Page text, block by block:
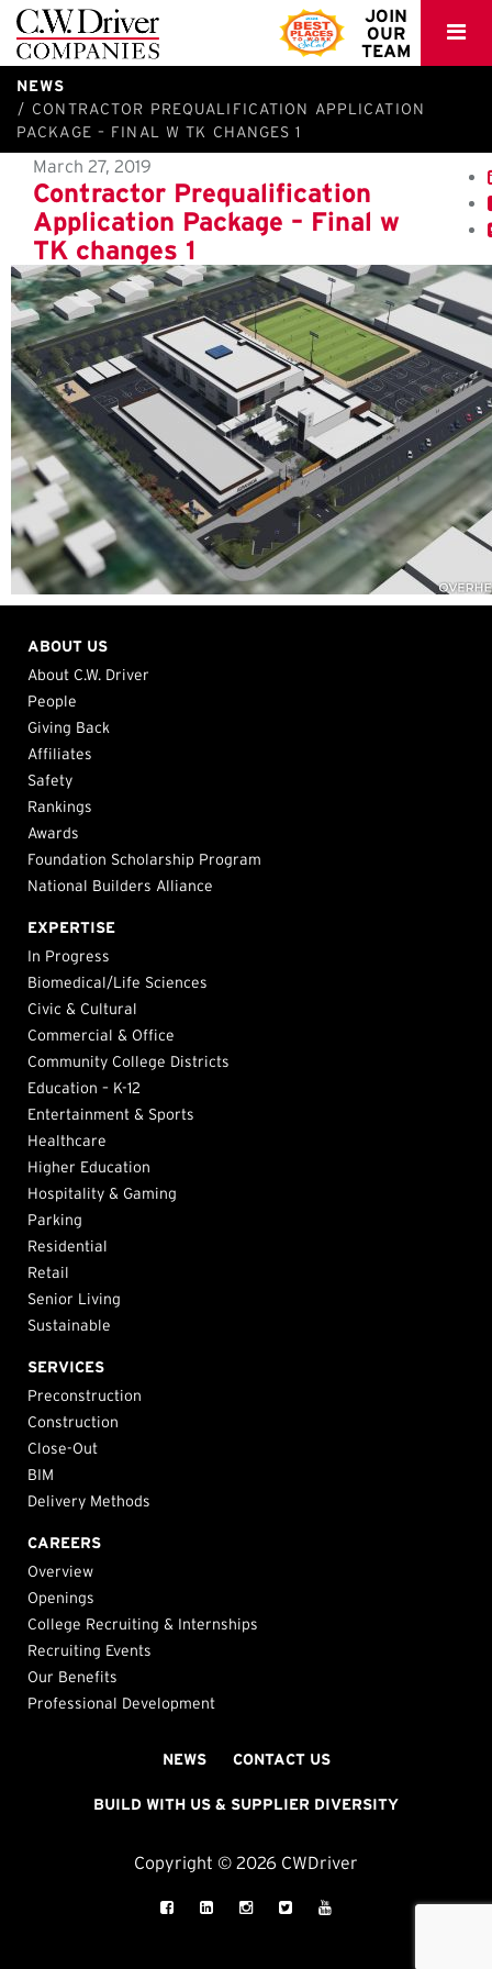
C.W.
Driver
JOIN
OUR
TEAM
NEWS
CONTRACTOR PREQUALIFICATION APPLICATION
PACKAGE – FINAL W TK CHANGES 1
March 27, 2019
Contractor Prequalification
Application Package – Final w
TK changes 1
ABOUT US
About C.W. Driver
People
Giving Back
Affiliates
Safety
Rankings
Awards
Foundation Scholarship Program
National Builders Alliance
EXPERTISE
In Progress
Biomedical/Life Sciences
Civic & Cultural
Commercial & Office
Community College Districts
Education – K-12
Entertainment & Sports
Healthcare
Higher Education
Hospitality & Gaming
Parking
Residential
Retail
Senior Living
Sustainable
SERVICES
Preconstruction
Construction
Close-Out
BIM
Delivery Methods
CAREERS
Overview
Openings
College Recruiting & Internships
Recruiting Events
Our Benefits
Professional Development
NEWS CONTACT US
BUILD WITH US & SUPPLIER DIVERSITY
Copyright © 2026 CWDriver